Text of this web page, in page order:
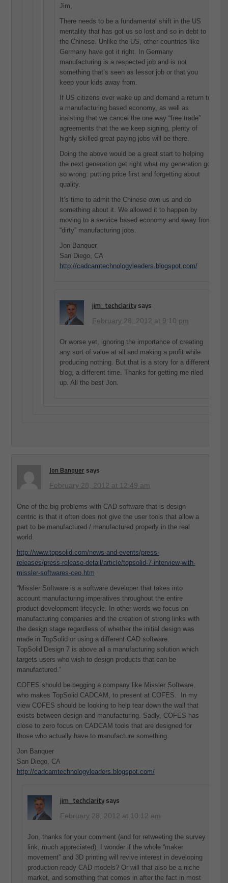
Jim,
There needs to be a fundamental shift in the US
mentality that has got us so lost and so in debt to
the Chinese. Unlike the US, other countries like
Germany have got it right. In Germany
manufacturing is a respected job and is not
something that’s seen as lessor job or that you
keep your kids away from.
If US citizens ever wake up and demand a return to
a manufacturing based economy, as well as
insisting that we cancel the one way “free trade”
agreements that the we keep signing, plenty of
highly skilled great paying jobs will be there.
Doing the above would be a great start to helping
the next generation get right what my generation got
so wrong: putting price first and forgetting about
quality.
It’s time to admit the Chinese own us and do
something about it. We allowed it to happen by
moving to a service based economy and away from
“dirty” manufacturing jobs.
Jon Banquer
San Diego, CA
http://cadcamtechnologyleaders.blogspot.com/
jim_techclarity says
February 28, 2012 at 9:10 pm
Or worse yet, ignoring the importance of creating
any sort of value at all and making a profit while
producing nothing. But that is a story for a different
blog, a different time. Thanks for getting me riled
up. All the best Jon.
Jon Banquer says
February 28, 2012 at 12:49 am
One of the big problems with CAD software that is design
centric is that it often does not give the user tools that allow a
part to be manufactured / manufactured properly in the real
world.
http://www.topsolid.com/news-and-events/press-
releases/press-release-detail/article/topsolid-7-interview-with-
missler-softwares-ceo.htm
“Missler Software is a software developer that takes into
account manufacturing imperatives throughout the entire
product development lifecycle. In other words we focus on
manufacturing companies and the creation of strong links with
the design stage regardless of whether the initial design was
made in TopSolid or using a different CAD software.
TopSolid’Design 7 is above all a manufacturing solution which
targets users who wish to design products that can be
manufactured.”
COFES should be begging a company like Missler Software,
who makes TopSolid CADCAM, to present at COFES. In my
view COFES should be looking to help tear down the wall that
exists between design and manufacturing. Sadly, COFES has
close to zero focus on CADCAM tools that are designed for
those who actually have to manufacture something.
Jon Banquer
San Diego, CA
http://cadcamtechnologyleaders.blogspot.com/
jim_techclarity says
February 28, 2012 at 10:12 am
Jon, thanks for your comment (and for retweeting the survey
link, much appreciated). I wonder if the whole “maker
movement” and 3D printing will revive interest in developing
production-ready CAD models? Or will that also be a niche
market, and something that comes in after the fact in most